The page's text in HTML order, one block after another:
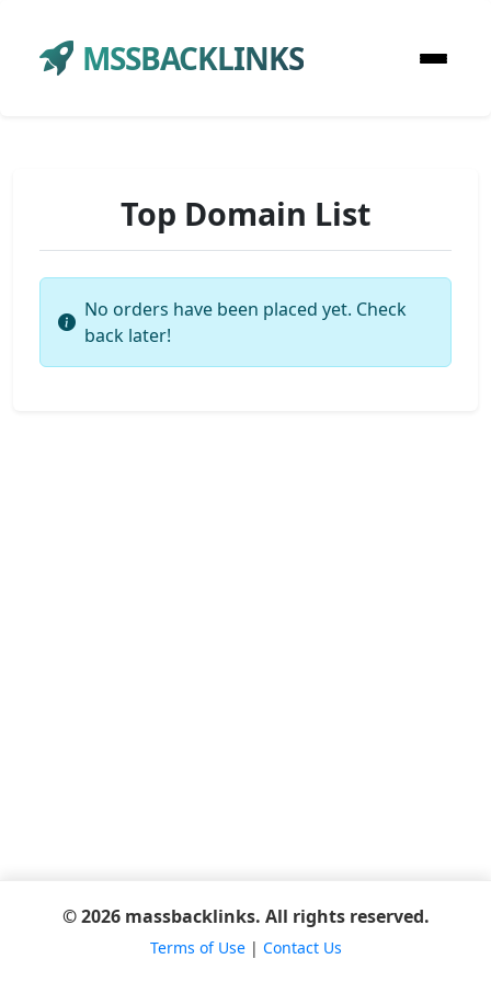
MSSBACKLINKS
Top Domain List
No orders have been placed yet. Check
back later!
© 2026 massbacklinks. All rights reserved.
Terms of Use| Contact Us